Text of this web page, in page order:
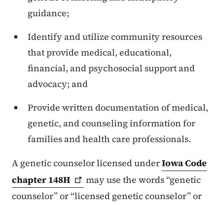
guidance;
Identify and utilize community resources
that provide medical, educational,
financial, and psychosocial support and
advocacy; and
Provide written documentation of medical,
genetic, and counseling information for
families and health care professionals.
A genetic counselor licensed underIowa Code
chapter 148H
may use the words “genetic
counselor” or “licensed genetic counselor” or